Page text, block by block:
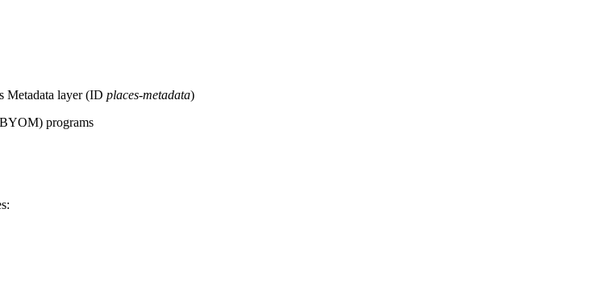
Metadata layer (ID places-metadata)
programs